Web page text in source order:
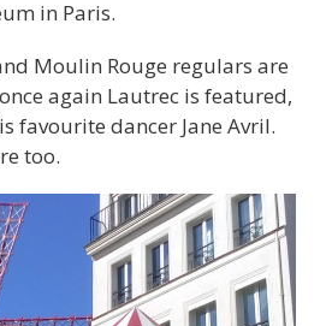
in Paris.
Moulin Rouge regulars are
again Lautrec is featured,
favourite dancer Jane Avril.
too.